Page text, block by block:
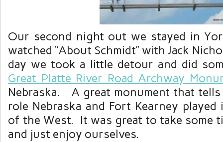
Our second night out we stayed in
watched “About Schmidt” with Jack
day we took a little detour and did
Great Platte River Road Archway
Nebraska. A great monument that
role Nebraska and Fort Kearney
of the West. It was great to take some
and just enjoy ourselves.